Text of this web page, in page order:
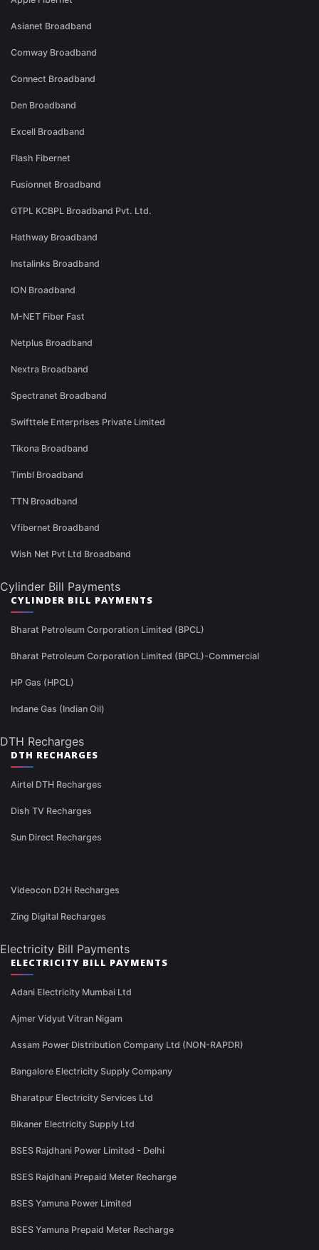
Asianet Broadband
Comway Broadband
Connect Broadband
Den Broadband
Excell Broadband
Flash Fibernet
Fusionnet Broadband
GTPL KCBPL Broadband Pvt. Ltd.
Hathway Broadband
Instalinks Broadband
ION Broadband
M-NET Fiber Fast
Netplus Broadband
Nextra Broadband
Spectranet Broadband
Swifttele Enterprises Private Limited
Tikona Broadband
Timbl Broadband
TTN Broadband
Vfibernet Broadband
Wish Net Pvt Ltd Broadband
Cylinder Bill Payments
CYLINDER BILL PAYMENTS
Bharat Petroleum Corporation Limited (BPCL)
Bharat Petroleum Corporation Limited (BPCL)-Commercial
HP Gas (HPCL)
Indane Gas (Indian Oil)
DTH Recharges
DTH RECHARGES
Airtel DTH Recharges
Dish TV Recharges
Sun Direct Recharges
Videocon D2H Recharges
Zing Digital Recharges
Electricity Bill Payments
ELECTRICITY BILL PAYMENTS
Adani Electricity Mumbai Ltd
Ajmer Vidyut Vitran Nigam
Assam Power Distribution Company Ltd (NON-RAPDR)
Bangalore Electricity Supply Company
Bharatpur Electricity Services Ltd
Bikaner Electricity Supply Ltd
BSES Rajdhani Power Limited - Delhi
BSES Rajdhani Prepaid Meter Recharge
BSES Yamuna Power Limited
BSES Yamuna Prepaid Meter Recharge